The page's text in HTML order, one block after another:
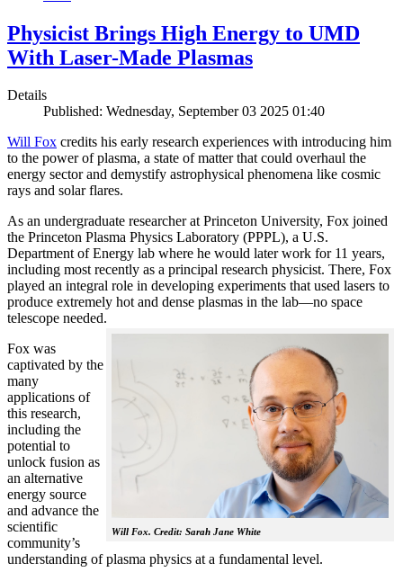
Physicist Brings High Energy to UMD
With Laser-Made Plasmas
Details
Published: Wednesday, September 03 2025 01:40
Will Fox credits his early research experiences with introducing him
to the power of plasma, a state of matter that could overhaul the
energy sector and demystify astrophysical phenomena like cosmic
rays and solar flares.
As an undergraduate researcher at Princeton University, Fox joined
the Princeton Plasma Physics Laboratory (PPPL), a U.S.
Department of Energy lab where he would later work for 11 years,
including most recently as a principal research physicist. There, Fox
played an integral role in developing experiments that used lasers to
produce extremely hot and dense plasmas in the lab—no space
telescope needed.
Will Fox. Credit: Sarah Jane White
Fox was
captivated by the
many
applications of
this research,
including the
potential to
unlock fusion as
an alternative
energy source
and advance the
scientific
community’s
understanding of plasma physics at a fundamental level.